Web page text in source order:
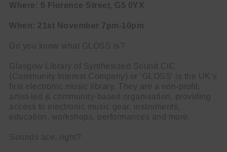
Where: 5 Florence Street, G5 0YX
When: 21st November 7pm-10pm
Do you know what GLOSS is?
Glasgow Library of Synthesized Sound CIC
(Community Interest Company) or ‘GLOSS’ is the UK’s
first electronic music library. They are a non-profit,
artist-led & community-based organisation, providing
access to electronic music gear, instruments,
education, workshops, performances and more.
Sounds ace, right?